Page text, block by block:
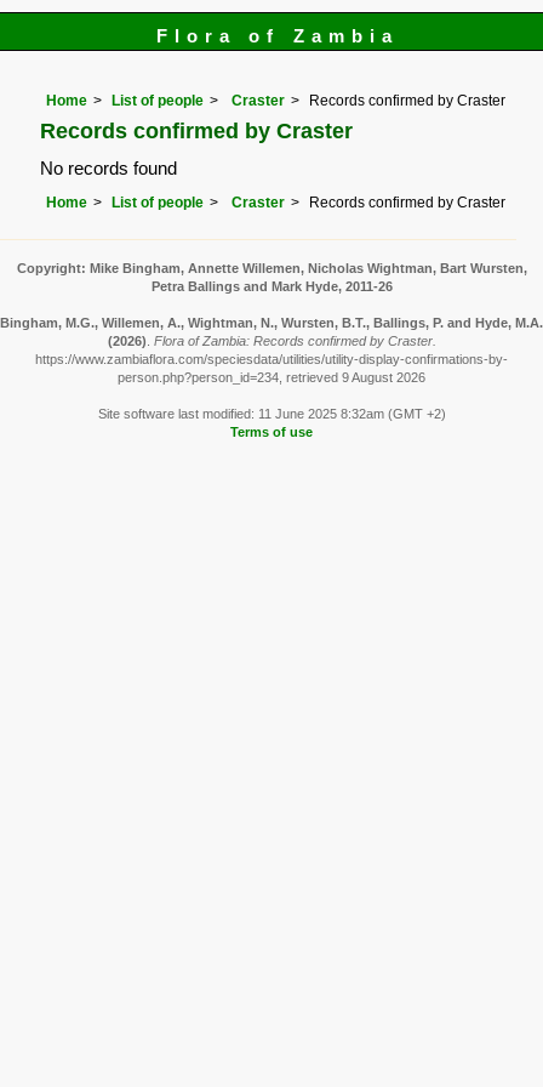
Flora of Zambia
Home List of people Craster Records confirmed by Craster
Records confirmed by Craster
No records found
Home List of people Craster Records confirmed by Craster
Copyright: Mike Bingham, Annette Willemen, Nicholas Wightman, Bart Wursten,
Petra Ballings and Mark Hyde, 2011-26
Bingham, M.G., Willemen, A., Wightman, N., Wursten, B.T., Ballings, P. and Hyde, M.A.
(2026) Flora of Zambia: Records confirmed by Craster.
https://www.zambiaflora.com/speciesdata/utilities/utility-display-confirmations-by-
person.php?person_id=234, retrieved 9 August 2026
Site software last modified: 11 June 2025 8:32am (GMT +2)
Terms of use